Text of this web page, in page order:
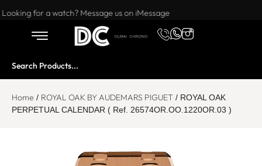
Want to buy or sell a watch? WhatsApp us!
Looking for a watch? Message us on iMessage
Home / ROYAL OAK BY AUDEMARS PIGUET / ROYAL OAK
PERPETUAL CALENDAR ( Ref. 26574OR.OO.1220OR.03 )